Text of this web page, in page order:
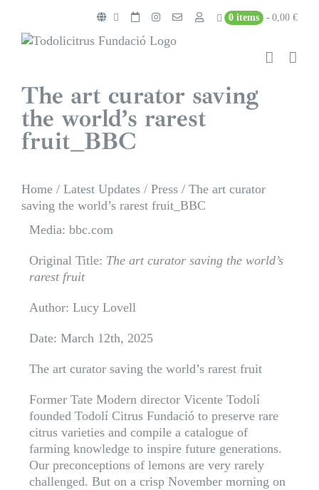
content
0 items 0,00 €
The art curator saving
the world’s rarest
fruit_BBC
Home / Latest Updates / Press / The art curator
saving the world’s rarest fruit_BBC
Media: bbc.com
Original Title: The art curator saving the world’s
rarest fruit
Author: Lucy Lovell
Date: March 12th, 2025
The art curator saving the world’s rarest fruit
Former Tate Modern director Vicente Todolí
founded Todolí Citrus Fundació to preserve rare
citrus varieties and compile a catalogue of
farming knowledge to inspire future generations.
Our preconceptions of lemons are very rarely
challenged. But on a crisp November morning on